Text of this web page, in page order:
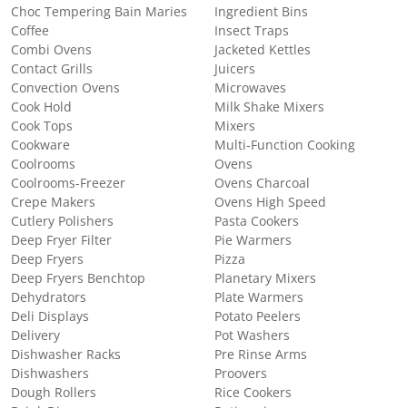
Choc Tempering Bain Maries
Coffee
Combi Ovens
Contact Grills
Convection Ovens
Cook Hold
Cook Tops
Cookware
Coolrooms
Coolrooms-Freezer
Crepe Makers
Cutlery Polishers
Deep Fryer Filter
Deep Fryers
Deep Fryers Benchtop
Dehydrators
Deli Displays
Delivery
Dishwasher Racks
Dishwashers
Dough Rollers
Ingredient Bins
Insect Traps
Jacketed Kettles
Juicers
Microwaves
Milk Shake Mixers
Mixers
Multi-Function Cooking
Ovens
Ovens Charcoal
Ovens High Speed
Pasta Cookers
Pie Warmers
Pizza
Planetary Mixers
Plate Warmers
Potato Peelers
Pot Washers
Pre Rinse Arms
Proovers
Rice Cookers